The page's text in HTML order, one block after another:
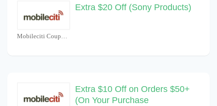
Mobileciti Coupons
Extra $20 Off (Sony Products)
Extra $10 Off on Orders $50+
(On Your Purchase